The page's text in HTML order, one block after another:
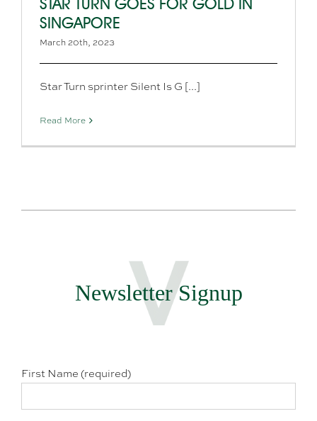
STAR TURN GOES FOR GOLD IN
SINGAPORE
March 20th, 2023
Star Turn sprinter Silent Is G [...]
Read More
Newsletter Signup
First Name (required)